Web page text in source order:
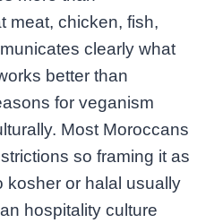
meat, chicken, fish,
clearly what
better than
for veganism
Most Moroccans
so framing it as
kosher or halal usually
hospitality culture